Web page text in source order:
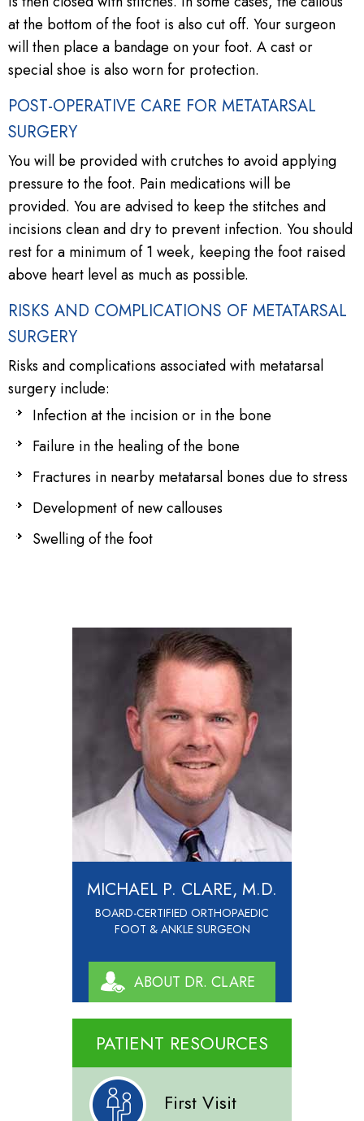
at the bottom of the foot is also cut off. Your surgeon
will then place a bandage on your foot. A cast or
special shoe is also worn for protection.
POST-OPERATIVE CARE FOR METATARSAL
SURGERY
You will be provided with crutches to avoid applying
pressure to the foot. Pain medications will be
provided. You are advised to keep the stitches and
incisions clean and dry to prevent infection. You should
rest for a minimum of 1 week, keeping the foot raised
above heart level as much as possible.
RISKS AND COMPLICATIONS OF METATARSAL
SURGERY
Risks and complications associated with metatarsal
surgery include:
Infection at the incision or in the bone
Failure in the healing of the bone
Fractures in nearby metatarsal bones due to stress
Development of new callouses
Swelling of the foot
MICHAEL P. CLARE, M.D.
BOARD-CERTIFIED ORTHOPAEDIC
FOOT & ANKLE SURGEON
ABOUT DR. CLARE
PATIENT RESOURCES
First Visit